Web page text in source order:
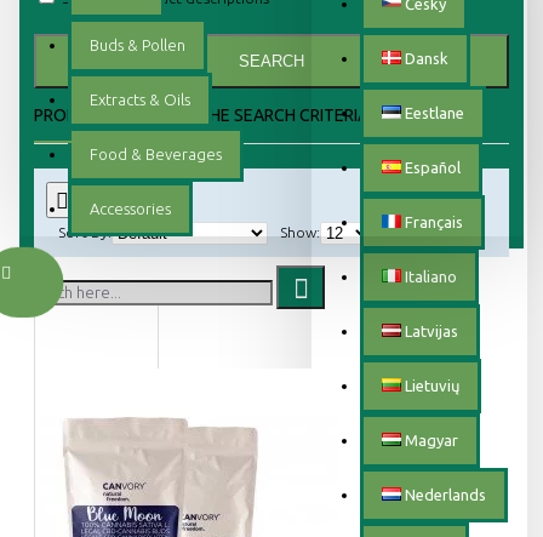
Český
Dansk
Eestlane
Español
Français
Italiano
Latvijas
Lietuvių
Magyar
Nederlands
Buds & Pollen
Extracts & Oils
Food & Beverages
Accessories
SEARCH
PRODUCTS MEETING THE SEARCH CRITERIA
Sort By: Show: